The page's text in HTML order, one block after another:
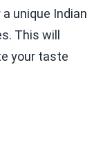
unique Indian
This will
your taste